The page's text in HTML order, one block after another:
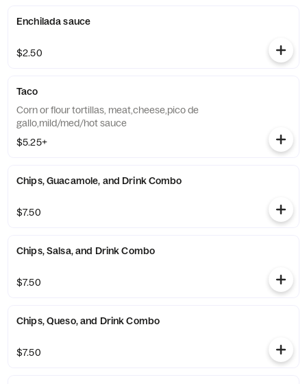
Enchilada sauce
$2.50
Taco
Corn or flour tortillas, meat,cheese,pico de
gallo,mild/med/hot sauce
$5.25+
Chips, Guacamole, and Drink Combo
$7.50
Chips, Salsa, and Drink Combo
$7.50
Chips, Queso, and Drink Combo
$7.50